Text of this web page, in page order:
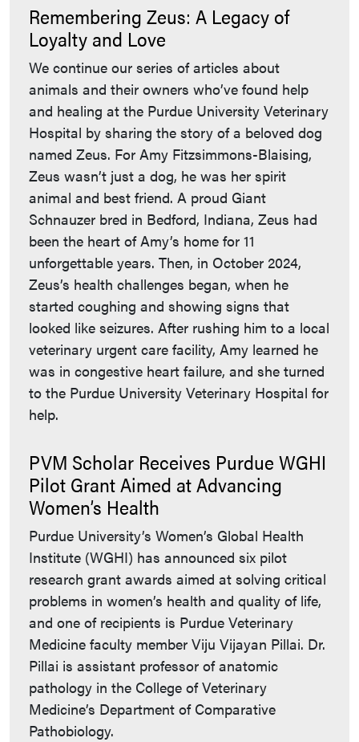
Remembering Zeus: A Legacy of
Loyalty and Love
We continue our series of articles about
animals and their owners who’ve found help
and healing at the Purdue University Veterinary
Hospital by sharing the story of a beloved dog
named Zeus. For Amy Fitzsimmons-Blaising,
Zeus wasn’t just a dog, he was her spirit
animal and best friend. A proud Giant
Schnauzer bred in Bedford, Indiana, Zeus had
been the heart of Amy’s home for 11
unforgettable years. Then, in October 2024,
Zeus’s health challenges began, when he
started coughing and showing signs that
looked like seizures. After rushing him to a local
veterinary urgent care facility, Amy learned he
was in congestive heart failure, and she turned
to the Purdue University Veterinary Hospital for
help.
PVM Scholar Receives Purdue WGHI
Pilot Grant Aimed at Advancing
Women’s Health
Purdue University’s Women’s Global Health
Institute (WGHI) has announced six pilot
research grant awards aimed at solving critical
problems in women’s health and quality of life,
and one of recipients is Purdue Veterinary
Medicine faculty member Viju Vijayan Pillai. Dr.
Pillai is assistant professor of anatomic
pathology in the College of Veterinary
Medicine’s Department of Comparative
Pathobiology.